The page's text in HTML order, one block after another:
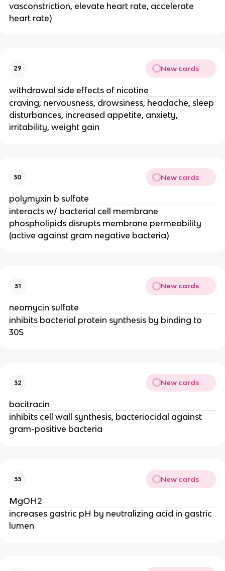
vasconstriction, elevate heart rate, accelerate
heart rate)
29 New cards
withdrawal side effects of nicotine
craving, nervousness, drowsiness, headache, sleep
disturbances, increased appetite, anxiety,
irritability, weight gain
30 New cards
polymyxin b sulfate
interacts w/ bacterial cell membrane
phospholipids disrupts membrane permeability
(active against gram negative bacteria)
31 New cards
neomycin sulfate
inhibits bacterial protein synthesis by binding to
30S
32 New cards
bacitracin
inhibits cell wall synthesis, bacteriocidal against
gram-positive bacteria
33 New cards
MgOH2
increases gastric pH by neutralizing acid in gastric
lumen